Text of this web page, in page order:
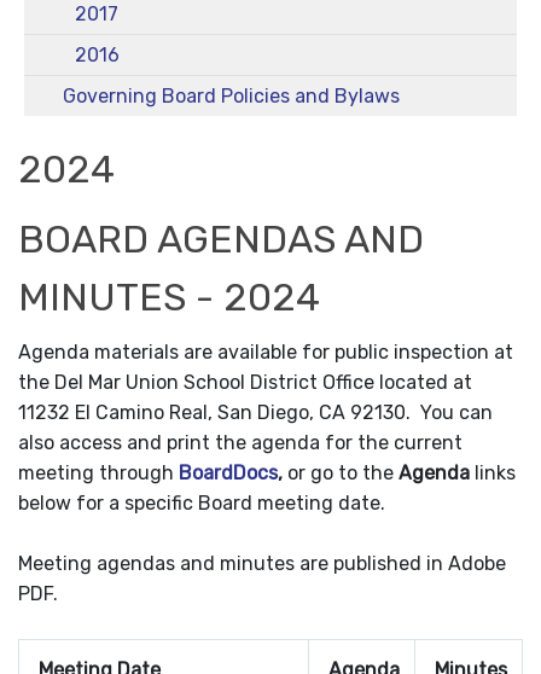
2017
2016
Governing Board Policies and Bylaws
2024
BOARD AGENDAS AND
MINUTES - 2024
Agenda materials are available for public inspection at
the Del Mar Union School District Office located at
11232 El Camino Real, San Diego, CA 92130. You can
also access and print the agenda for the current
meeting through BoardDocs, or go to the Agenda links
below for a specific Board meeting date.
Meeting agendas and minutes are published in Adobe
PDF.